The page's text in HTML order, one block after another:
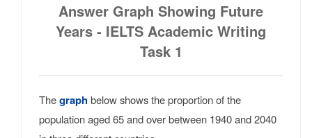
Answer Graph Showing Future
Years - IELTS Academic Writing
Task 1
Thegraph below shows the proportion of the
population aged 65 and over between 1940 and 2040